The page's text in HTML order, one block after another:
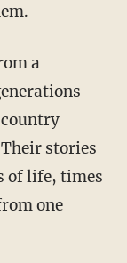
stories
of life, times
one